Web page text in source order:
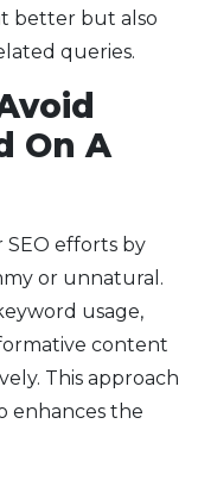
better but also
queries.
On A
SEO efforts by
or unnatural.
usage,
content
This approach
enhances the